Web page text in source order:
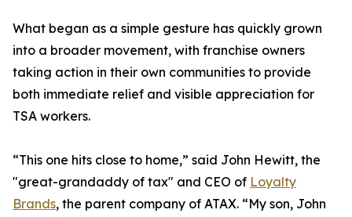
What began as a simple gesture has quickly grown
into a broader movement, with franchise owners
taking action in their own communities to provide
both immediate relief and visible appreciation for
TSA workers.
“This one hits close to home,” said John Hewitt, the
"great-grandaddy of tax" and CEO of Loyalty
Brands, the parent company of ATAX. “My son, John